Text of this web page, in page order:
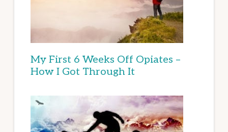
My First 6 Weeks Off Opiates –
How I Got Through It